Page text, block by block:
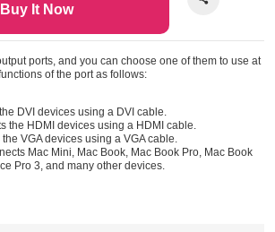
Buy It Now
ports, and you can choose one of them to use at
of the port as follows:
DVI devices using a DVI cable.
the HDMI devices using a HDMI cable.
VGA devices using a VGA cable.
Mac Mini, Mac Book, Mac Book Pro, Mac Book
Pro 3, and many other devices.